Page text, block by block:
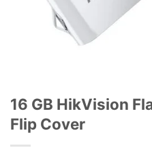
16 GB HikVision
Flip Cover